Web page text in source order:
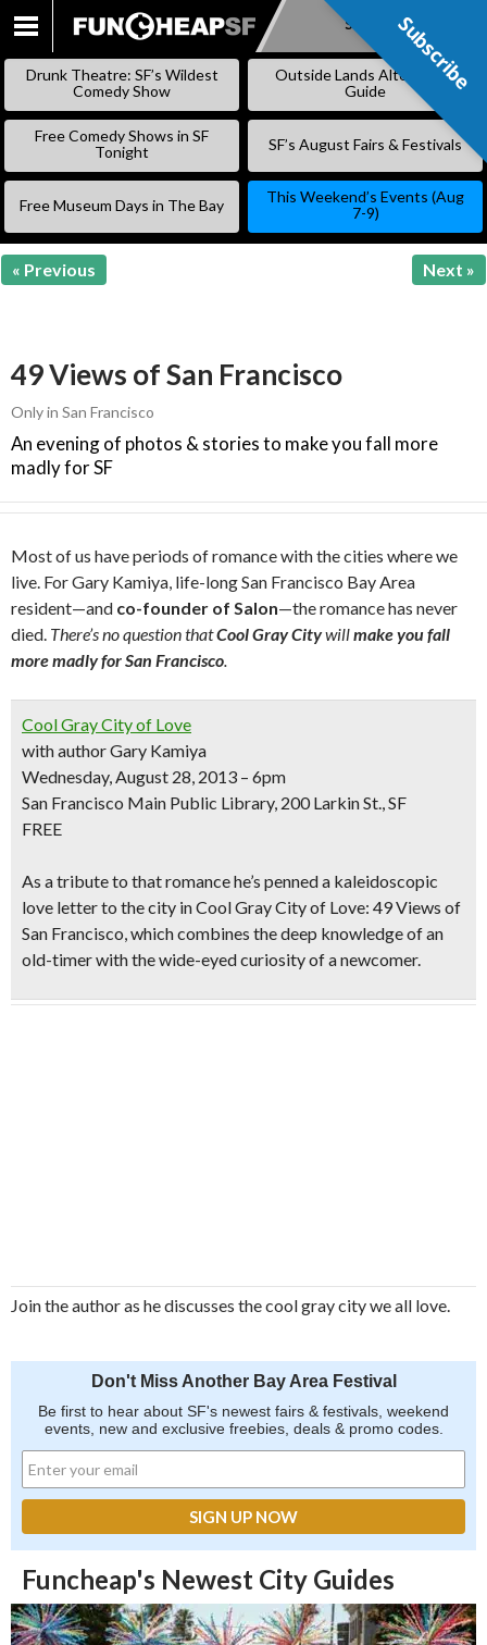
SKIP
Subscribe
Drunk Theatre: SF’s Wildest
Comedy Show
Outside Lands Alternative
Guide
Free Comedy Shows in SF
Tonight
SF’s August Fairs & Festivals
Free Museum Days in The Bay
This Weekend’s Events (Aug
7-9)
« Previous Next »
49 Views of San Francisco
Only in San Francisco
An evening of photos & stories to make you fall more
madly for SF
Most of us have periods of romance with the cities where we
live. For Gary Kamiya, life-long San Francisco Bay Area
resident—and co-founder of Salon—the romance has never
died. There’s no question thatCool Gray Citywillmake you fall
more madly for San Francisco.
Cool Gray City of Love
with author Gary Kamiya
Wednesday, August 28, 2013 – 6pm
San Francisco Main Public Library, 200 Larkin St., SF
FREE
As a tribute to that romance he’s penned a kaleidoscopic
love letterto the city inCool Gray City of Love: 49 Views of
San Francisco, which combines the deep knowledge of an
old-timer with the wide-eyed curiosity of a newcomer.
Join the author as he discusses the cool gray city we all love.
Don't Miss Another Bay Area Festival
Be first to hear about SF's newest fairs & festivals, weekend
events, new and exclusive freebies, deals & promo codes.
Funcheap's Newest City Guides
Subscribe